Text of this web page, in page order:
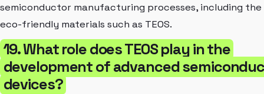
semiconductor manufacturing processes, including the
eco-friendly materials such as TEOS.
19. What role does TEOS play in the
development of advanced
devices?